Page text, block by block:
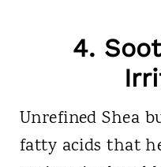
4.
Unrefined Shea
fatty acids that